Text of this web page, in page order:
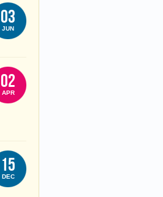
03
JUN
02
APR
15
DEC